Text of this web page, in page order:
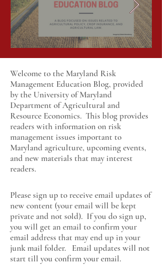
Welcome to the Maryland Risk
Management Education Blog, provided
by the University of Maryland
Department of Agricultural and
Resource Economics. This blog provides
readers with information on risk
management issues important to
Maryland agriculture, upcoming events,
and new materials that may interest
readers.
Please sign up to receive email updates of
new content (your email will be kept
private and not sold). If you do sign up,
you will get an email to confirm your
email address that may end up in your
junk mail folder. Email updates will not
start till you confirm your email.